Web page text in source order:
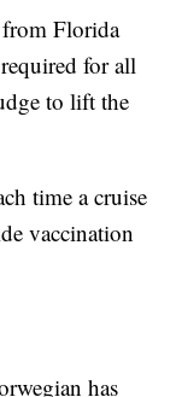
from Florida
for all
to lift the
time a cruise
vaccination
has